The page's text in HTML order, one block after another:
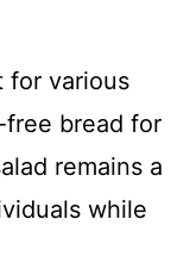
for various
bread for
remains a
while